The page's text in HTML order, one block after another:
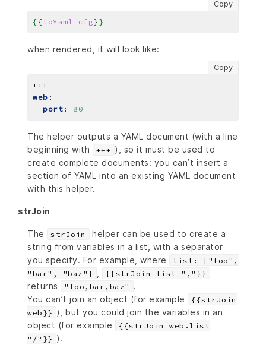
Copy
{{toYaml cfg}}
when rendered, it will look like:
Copy
+++
web :
port : 80
The helper outputs a YAML document (with a line
beginning with
+++ ), so it must be used to
create complete documents: you can’t insert a
section of YAML into an existing YAML document
with this helper.
strJoin
The strJoin
helper can be used to create a
string from variables in a list, with a separator
you specify. For example, where
list: ["foo",
"bar", "baz"]
{{strJoin list ","}}
returns "foo,bar,baz"
.
You can’t join an object (for example
{{strJoin
web}} ), but you could join the variables in an
object (for example
{{strJoin web.list
"/"}} ).